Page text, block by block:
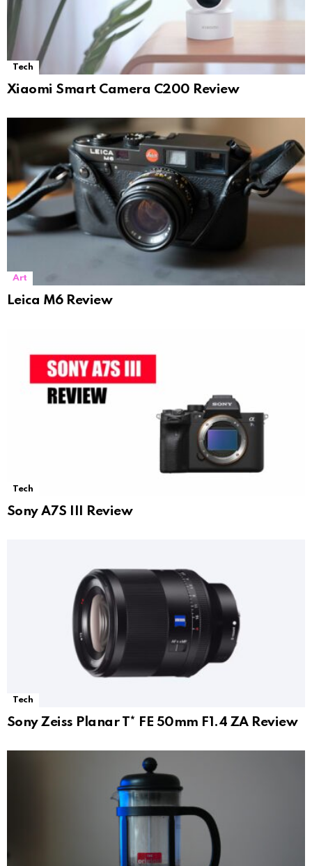
Tech
Xiaomi Smart Camera C200 Review
Art
Leica M6 Review
Tech
Sony A7S III Review
Tech
Sony Zeiss Planar T* FE 50mm F1.4 ZA Review